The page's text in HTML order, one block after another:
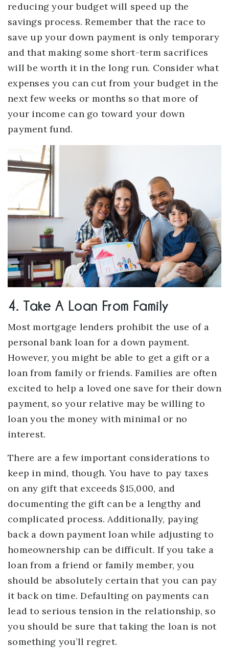
reducing your budget will speed up the
savings process. Remember that the race to
save up your down payment is only temporary
and that making some short-term sacrifices
will be worth it in the long run. Consider what
expenses you can cut from your budget in the
next few weeks or months so that more of
your income can go toward your down
payment fund.
4. Take A Loan From Family
Most mortgage lenders prohibit the use of a
personal bank loan for a down payment.
However, you might be able to get a gift or a
loan from family or friends. Families are often
excited to help a loved one save for their down
payment, so your relative may be willing to
loan you the money with minimal or no
interest.
There are a few important considerations to
keep in mind, though. You have to pay taxes
on any gift that exceeds $15,000, and
documenting the gift can be a lengthy and
complicated process. Additionally, paying
back a down payment loan while adjusting to
homeownership can be difficult. If you take a
loan from a friend or family member, you
should be absolutely certain that you can pay
it back on time. Defaulting on payments can
lead to serious tension in the relationship, so
you should be sure that taking the loan is not
something you’ll regret.